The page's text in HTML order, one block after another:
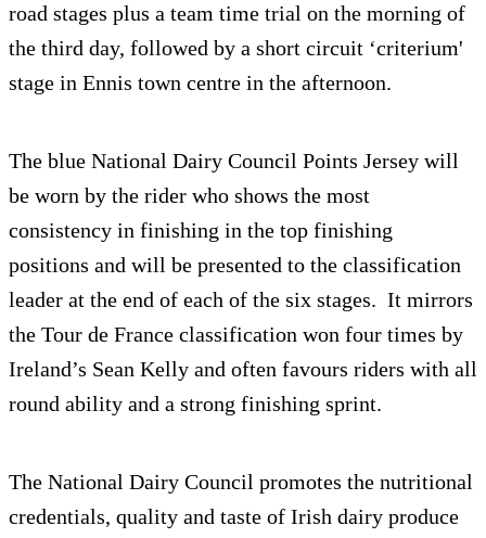
road stages plus a team time trial on the morning of
the third day, followed by a short circuit ‘criterium'
stage in Ennis town centre in the afternoon.
The blue National Dairy Council Points Jersey will
be worn by the rider who shows the most
consistency in finishing in the top finishing
positions and will be presented to the classification
leader at the end of each of the six stages. It mirrors
the Tour de France classification won four times by
Ireland’s Sean Kelly and often favours riders with all
round ability and a strong finishing sprint.
The National Dairy Council promotes the nutritional
credentials, quality and taste of Irish dairy produce